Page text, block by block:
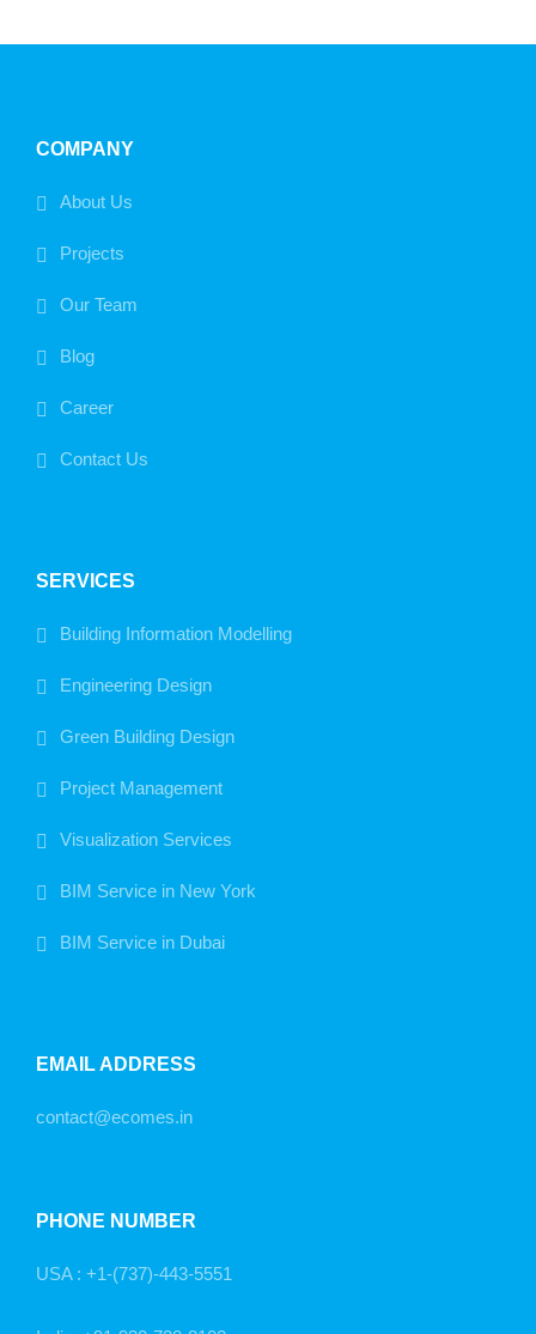
COMPANY
About Us
Projects
Our Team
Blog
Career
Contact Us
SERVICES
Building Information Modelling
Engineering Design
Green Building Design
Project Management
Visualization Services
BIM Service in New York
BIM Service in Dubai
EMAIL ADDRESS
contact@ecomes.in
PHONE NUMBER
USA : +1-(737)-443-5551